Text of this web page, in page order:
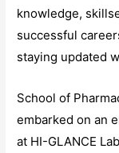
knowledge,
successful
staying updated
School of
embarked on an
at HI-GLANCE